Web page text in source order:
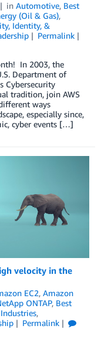
in Automotive, Best
(Oil & Gas),
Identity, &
Permalink
In 2003, the
Department of
Cybersecurity
tradition, join AWS
ways
especially since,
cyber events […]
velocity in the
EC2, Amazon
ONTAP, Best
Industries,
Permalink